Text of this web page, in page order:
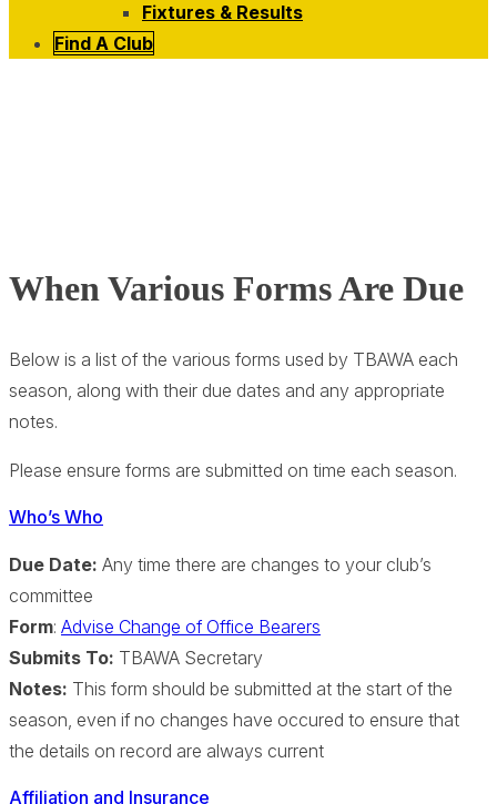
Fixtures & Results
Find A Club
When Various Forms Are Due
Below is a list of the various forms used by TBAWA each
season, along with their due dates and any appropriate
notes.
Please ensure forms are submitted on time each season.
Who’s Who
Due Date: Any time there are changes to your club’s
committee
Form: Advise Change of Office Bearers
Submits To: TBAWA Secretary
Notes: This form should be submitted at the start of the
season, even if no changes have occured to ensure that
the details on record are always current
Affiliation and Insurance